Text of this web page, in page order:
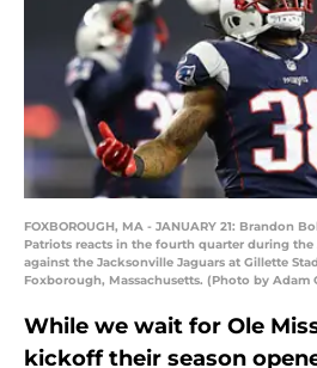
FOXBOROUGH, MA - JANUARY 21: Brandon
Patriots reacts in the fourth quarter during the
against the Jacksonville Jaguars at Gillette
Foxborough, Massachusetts. (Photo by Adam
While we wait for Ole
kickoff their season